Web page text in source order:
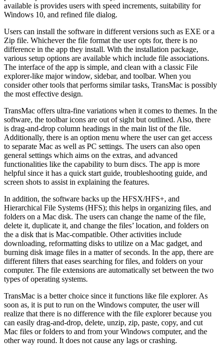
available is provides users with speed increments, suitability for
Windows 10, and refined file dialog.
Users can install the software in different versions such as EXE or a
Zip file. Whichever the file format the user opts for, there is no
difference in the app they install. With the installation package,
various setup options are available which include file associations.
The interface of the app is simple, and clean with a classic File
explorer-like major window, sidebar, and toolbar. When you
consider other tools that performs similar tasks, TransMac is possibly
the most effective design.
TransMac offers ultra-fine variations when it comes to themes. In the
software, the toolbar icons are out of sight but outlined. Also, there
is drag-and-drop column headings in the main list of the file.
Additionally, there is an option menu where the user can get access
to separate Mac as well as PC settings. The users can also open
general settings which aims on the extras, and advanced
functionalities like the capability to burn discs. The app is more
helpful since it has a quick start guide, troubleshooting guide, and
screen shots to assist in explaining the features.
In addition, the software backs up the HFSX/HFS+, and
Hierarchical File Systems (HFS); this helps in organizing files, and
folders on a Mac disk. The users can change the name of the file,
delete it, duplicate it, and change the files’ location, and folders on
the a disk that is Mac-compatible. Other activities include
downloading, reformatting disks to utilize on a Mac gadget, and
burning disk image files in a matter of seconds. In the app, there are
different filters that eases searching for files, and folders on your
computer. The file extensions are automatically set between the two
types of operating systems.
TransMac is a better choice since it functions like file explorer. As
soon as, it is put to run on the Windows computer, the user will
realize that there is no difference with the file explorer because you
can easily drag-and-drop, delete, unzip, zip, paste, copy, and cut
Mac files or folders to and from your Windows computer, and the
other way round. It does not cause any lags or crashing.